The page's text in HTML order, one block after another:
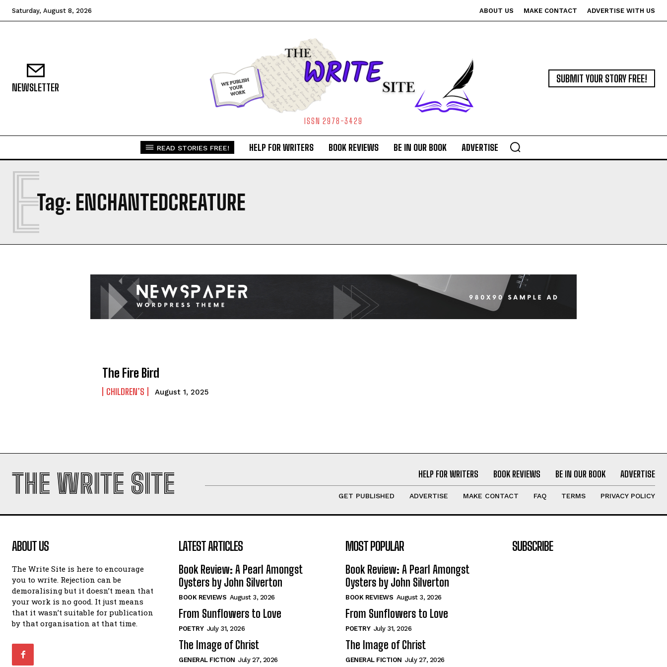
Saturday, August 8, 2026 ABOUT US MAKE CONTACT ADVERTISE WITH US
NEWSLETTER
ISSN 2978-3429
SUBMIT YOUR STORY FREE!
READ STORIES FREE! HELP FOR WRITERS BOOK REVIEWS BE IN OUR BOOK ADVERTISE
Tag: ENCHANTEDCREATURE
E
The Fire Bird
CHILDREN’S August 1, 2025
THE WRITE SITE HELP FOR WRITERS BOOK REVIEWS BE IN OUR BOOK ADVERTISE
GET PUBLISHED ADVERTISE MAKE CONTACT FAQ TERMS PRIVACY POLICY
ABOUT US
The Write Site is here to encourage
you to write. Rejection can be
demoralising but it doesn’t mean that
your work is no good. It just means
that it wasn’t suitable for publication
by that organisation at that time.
LATEST ARTICLES
Book Review: A Pearl Amongst
Oysters by John Silverton
BOOK REVIEWS August 3, 2026
From Sunflowers to Love
POETRY July 31, 2026
The Image of Christ
GENERAL FICTION July 27, 2026
MOST POPULAR
Book Review: A Pearl Amongst
Oysters by John Silverton
BOOK REVIEWS August 3, 2026
From Sunflowers to Love
POETRY July 31, 2026
The Image of Christ
GENERAL FICTION July 27, 2026
SUBSCRIBE